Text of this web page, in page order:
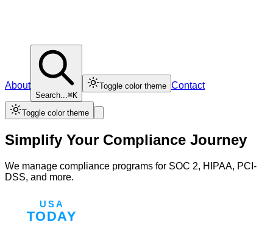
About
Search...⌘K
Toggle color theme Contact
Toggle color theme
Simplify Your Compliance Journey
We manage compliance programs for SOC 2, HIPAA, PCI-
DSS, and more.